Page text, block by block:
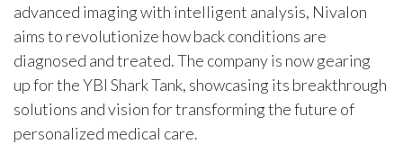
advanced imaging with intelligent analysis, Nivalon
aims to revolutionize how back conditions are
diagnosed and treated. The company is now gearing
up for the YBI Shark Tank, showcasing its breakthrough
solutions and vision for transforming the future of
personalized medical care.